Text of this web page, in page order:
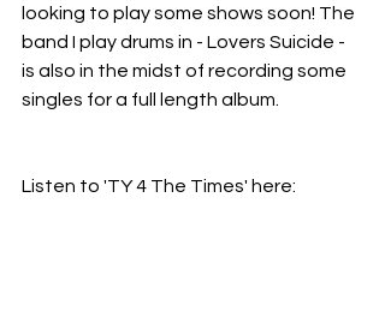
looking to play some shows soon! The
band I play drums in - Lovers Suicide -
is also in the midst of recording some
singles for a full length album.
Listen to 'TY 4 The Times' here: